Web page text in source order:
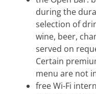
during the
selection of
wine, beer,
served on
Certain
menu are not
free Wi-Fi